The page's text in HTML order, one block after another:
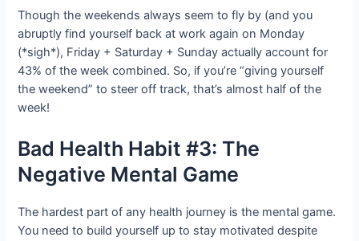
Though the weekends always seem to fly by (and you
abruptly find yourself back at work again on Monday
(*sigh*), Friday + Saturday + Sunday actually account for
43% of the week combined. So, if you’re “giving yourself
the weekend” to steer off track, that’s almost half of the
week!
Bad Health Habit #3: The
Negative Mental Game
The hardest part of any health journey is the mental game.
You need to build yourself up to stay motivated despite